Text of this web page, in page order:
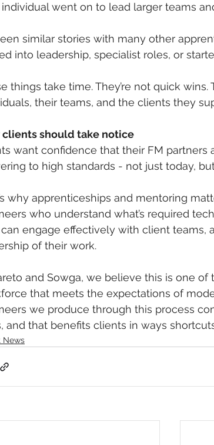
went on to lead larger teams
similar stories with many other
into leadership, specialist roles, or
things take time. They’re not quick
their teams, and the clients they
clients should take notice
want confidence that their FM partners
to high standards - not just today,
why apprenticeships and mentoring
who understand what’s required
engage effectively with client teams,
of their work.
and Sowga, we believe this is one of
that meets the expectations of
we produce through this process
and that benefits clients in ways
News